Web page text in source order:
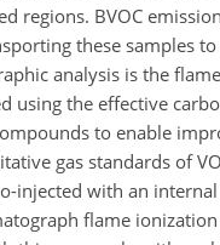
regions. BVOC
these samples
analysis is the
using the effective
to enable
gas standards of
injected with an
flame